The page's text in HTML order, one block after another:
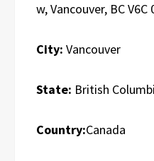
w, Vancouver, BC V6C
City: Vancouver
State: British
Country:Canada